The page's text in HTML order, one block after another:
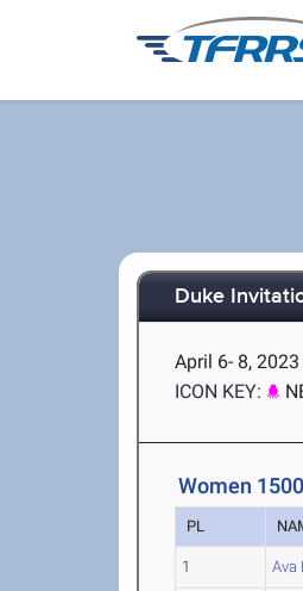
Duke
April 6- 8, 2023
ICON KEY:
Women
PL
1 Ava